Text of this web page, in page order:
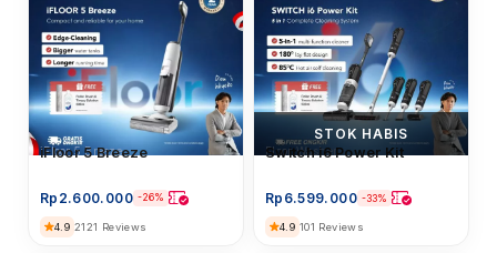
iFloor 5 Breeze
iFloor 5 Breeze
Rp 2.600.000 -26%
4.9 2121 Reviews
STOK HABIS
Floor Washer
Switch i6 Power Kit
Rp 6.599.000 -33%
4.9 101 Reviews